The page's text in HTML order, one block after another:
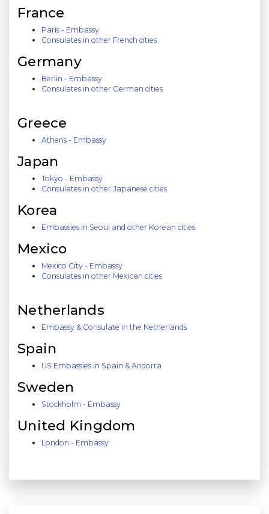
France
Paris - Embassy
Consulates in other French cities
Germany
Berlin - Embassy
Consulates in other German cities
Greece
Athens - Embassy
Japan
Tokyo - Embassy
Consulates in other Japanese cities
Korea
Embassies in Seoul and other Korean cities
Mexico
Mexico City - Embassy
Consulates in other Mexican cities
Netherlands
Embassy & Consulate in the Netherlands
Spain
US Embassies in Spain & Andorra
Sweden
Stockholm - Embassy
United Kingdom
London - Embassy